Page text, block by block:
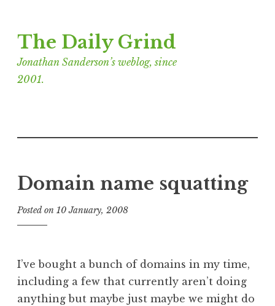
to
content
The Daily Grind
Jonathan Sanderson’s weblog, since
2001.
Domain name squatting
Posted on 10 January, 2008
n
a
t
I’ve bought a bunch of domains in my time,
including a few that currently aren’t doing
anything but maybe just maybe we might do